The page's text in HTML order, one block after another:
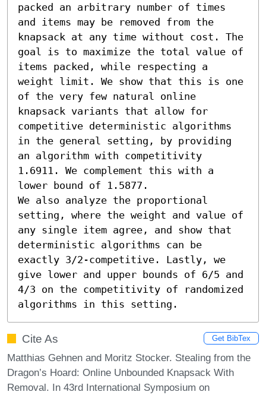
packed an arbitrary number of times
and items may be removed from the
knapsack at any time without cost. The
goal is to maximize the total value of
items packed, while respecting a
weight limit. We show that this is one
of the very few natural online
knapsack variants that allow for
competitive deterministic algorithms
in the general setting, by providing
an algorithm with competitivity
1.6911. We complement this with a
lower bound of 1.5877.
We also analyze the proportional
setting, where the weight and value of
any single item agree, and show that
deterministic algorithms can be
exactly 3/2-competitive. Lastly, we
give lower and upper bounds of 6/5 and
4/3 on the competitivity of randomized
algorithms in this setting.
Cite As Get BibTex
Matthias Gehnen and Moritz Stocker. Stealing from the
Dragon’s Hoard: Online Unbounded Knapsack With
Removal. In 43rd International Symposium on